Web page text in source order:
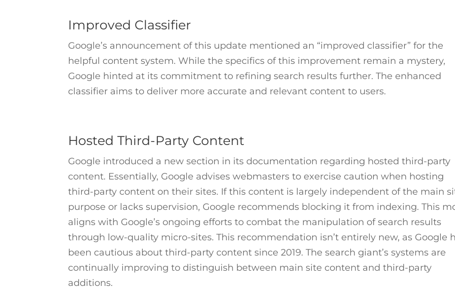
Improved Classifier
Google’s announcement of this update mentioned an “improved classifier” for the
helpful content system. While the specifics of this improvement remain a mystery,
Google hinted at its commitment to refining search results further. The enhanced
classifier aims to deliver more accurate and relevant content to users.
Hosted Third-Party Content
Google introduced a new section in its documentation regarding hosted third-party
content. Essentially, Google advises webmasters to exercise caution when hosting
third-party content on their sites. If this content is largely independent of the main
purpose or lacks supervision, Google recommends blocking it from indexing. This
aligns with Google’s ongoing efforts to combat the manipulation of search results
through low-quality micro-sites. This recommendation isn’t entirely new, as Google
been cautious about third-party content since 2019. The search giant’s systems are
continually improving to distinguish between main site content and third-party
additions.